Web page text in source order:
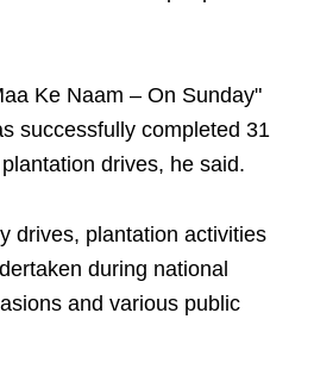
Ke Naam – On Sunday"
successfully completed 31
drives, he said.
drives, plantation activities
during national
and various public